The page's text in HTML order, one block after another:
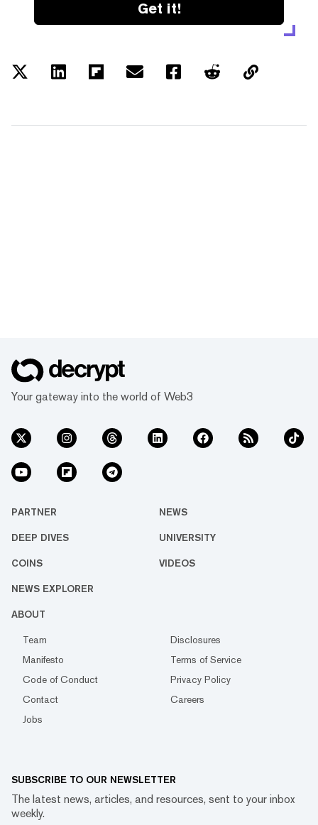
Get it!
Your gateway into the world of Web3
PARTNER NEWS
DEEP DIVES UNIVERSITY
COINS VIDEOS
NEWS EXPLORER
ABOUT
Team
Disclosures
Manifesto
Terms of Service
Code of Conduct
Privacy Policy
Contact
Careers
Jobs
SUBSCRIBE TO OUR NEWSLETTER
The latest news, articles, and resources, sent to your inbox
weekly.